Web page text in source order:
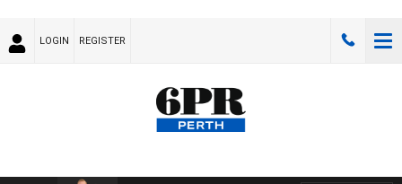
LOGIN REGISTER